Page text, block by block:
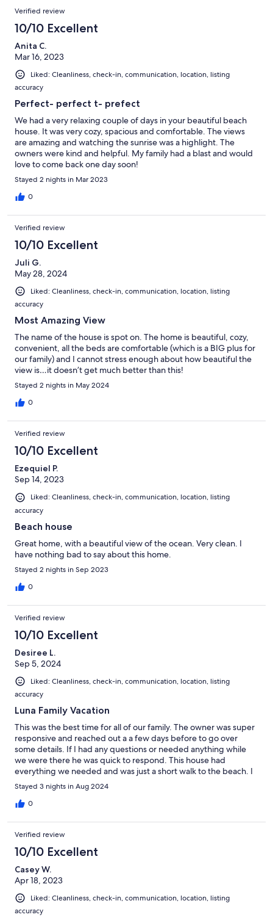
Verified review
10/10 Excellent
Anita C.
Mar 16, 2023
Liked: Cleanliness, check-in, communication, location, listing
accuracy
Perfect- perfect t- prefect
We had a very relaxing couple of days in your beautiful beach
house. It was very cozy, spacious and comfortable. The views
are amazing and watching the sunrise was a highlight. The
owners were kind and helpful. My family had a blast and would
love to come back one day soon!
Stayed 2 nights in Mar 2023
0
Verified review
10/10 Excellent
Juli G.
May 28, 2024
Liked: Cleanliness, check-in, communication, location, listing
accuracy
Most Amazing View
The name of the house is spot on. The home is beautiful, cozy,
convenient, all the beds are comfortable (which is a BIG plus for
our family) and I cannot stress enough about how beautiful the
view is…it doesn’t get much better than this!
Stayed 2 nights in May 2024
0
Verified review
10/10 Excellent
Ezequiel P.
Sep 14, 2023
Liked: Cleanliness, check-in, communication, location, listing
accuracy
Beach house
Great home, with a beautiful view of the ocean. Very clean. I
have nothing bad to say about this home.
Stayed 2 nights in Sep 2023
0
Verified review
10/10 Excellent
Desiree L.
Sep 5, 2024
Liked: Cleanliness, check-in, communication, location, listing
accuracy
Luna Family Vacation
This was the best time for all of our family. The owner was super
responsive and reached out a a few days before to go over
some details. If I had any questions or needed anything while
we were there he was quick to respond. This house had
everything we needed and was just a short walk to the beach. I
will definitely book this home again!
Stayed 3 nights in Aug 2024
0
Verified review
10/10 Excellent
Casey W.
Apr 18, 2023
Liked: Cleanliness, check-in, communication, location, listing
accuracy